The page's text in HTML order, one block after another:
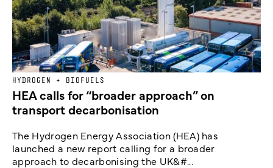
HYDROGEN + BIOFUELS
HEA calls for “broader approach” on
transport decarbonisation
The Hydrogen Energy Association (HEA) has
launched a new report calling for a broader
approach to decarbonising the UK&#...